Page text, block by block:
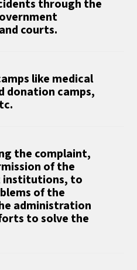
through the
courts.
like medical
donation camps,
the complaint,
of the
institutions, to
of the
administration
to solve the